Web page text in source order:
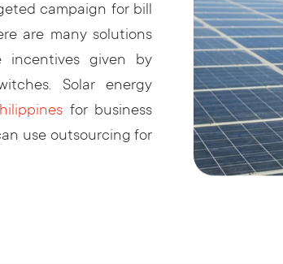
campaign for bill
are many solutions
incentives given by
Solar energy
for business
use outsourcing for